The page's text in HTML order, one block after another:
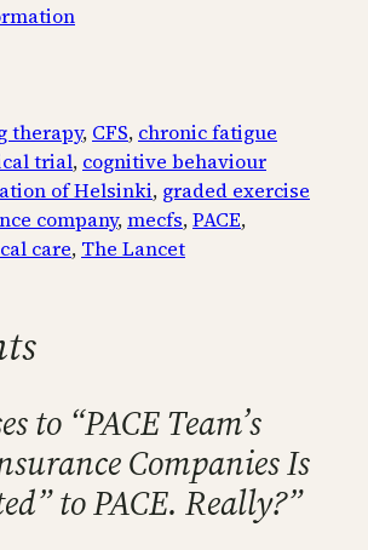
therapy, CFS, chronic fatigue
trial, cognitive behaviour
of Helsinki, graded exercise
company, mecfs, PACE
care, The Lancet
to “PACE Team’s
Companies Is
to PACE. Really?”